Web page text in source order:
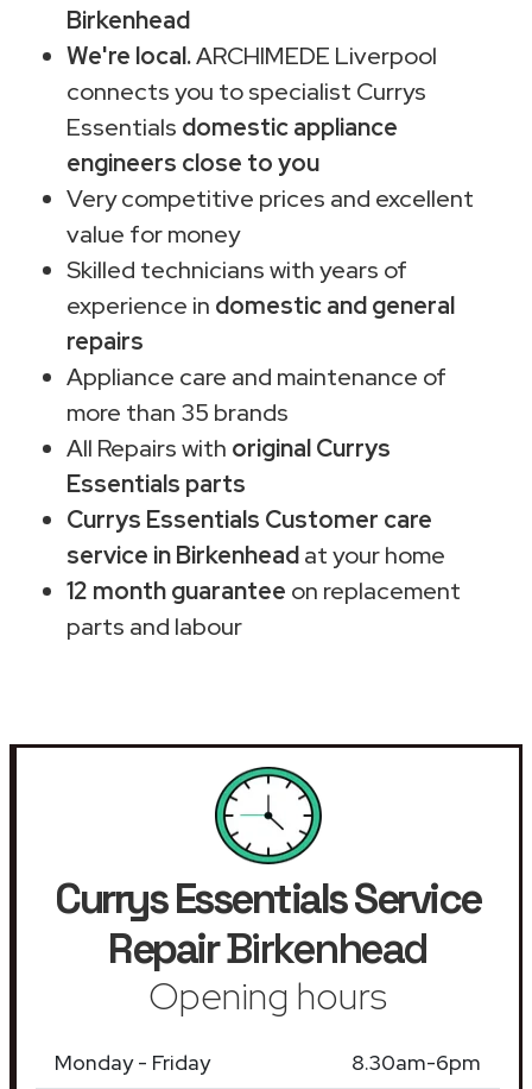
Birkenhead
We're local.ARCHIMEDE Liverpool
connects you to specialist Currys
Essentials domestic appliance
engineers close to you
Very competitive prices and excellent
value for money
Skilled technicians with years of
experience in domestic and general
repairs
Appliance care and maintenance of
more than 35 brands
All Repairs with original Currys
Essentials parts
Currys Essentials Customer care
service in Birkenheadat your home
12 month guarantee on replacement
parts and labour
Currys Essentials Service
RepairBirkenhead
Opening hours
Monday - Friday
8.30am-6pm